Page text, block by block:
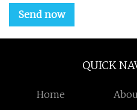
Send now
QUICK
Home